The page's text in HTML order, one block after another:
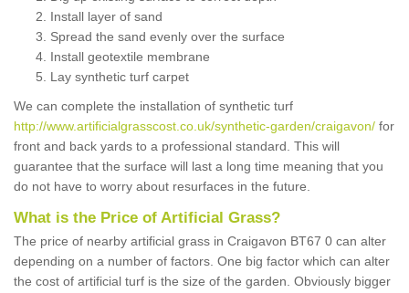
Install layer of sand
Spread the sand evenly over the surface
Install geotextile membrane
Lay synthetic turf carpet
We can complete the installation of synthetic turf
http://www.artificialgrasscost.co.uk/synthetic-garden/craigavon/ for
front and back yards to a professional standard. This will
guarantee that the surface will last a long time meaning that you
do not have to worry about resurfaces in the future.
What is the Price of Artificial Grass?
The price of nearby artificial grass in Craigavon BT67 0 can alter
depending on a number of factors. One big factor which can alter
the cost of artificial turf is the size of the garden. Obviously bigger